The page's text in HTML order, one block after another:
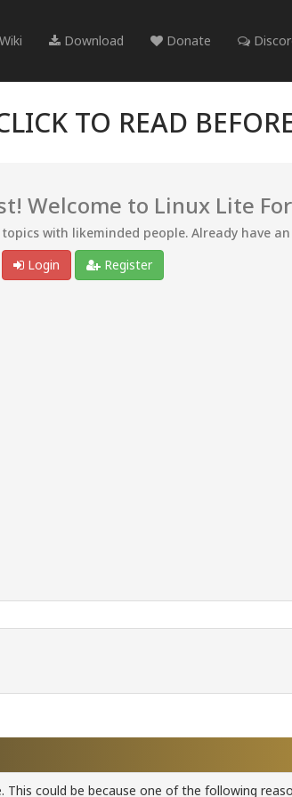
Wiki Download Donate
TO READ
Welcome to Linux Lite
with likeminded people. Already have
Login
Register
could be because one of the following